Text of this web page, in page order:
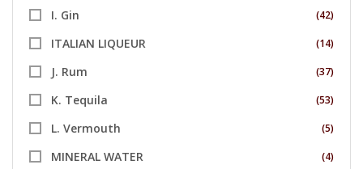
I. Gin (42)
ITALIAN LIQUEUR (14)
J. Rum (37)
K. Tequila (53)
L. Vermouth (5)
MINERAL WATER (4)